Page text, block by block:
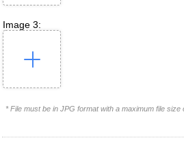
Image 3:
* File must be in JPG format with a maximum file size